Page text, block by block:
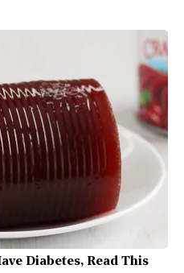
Diabetes, Read This